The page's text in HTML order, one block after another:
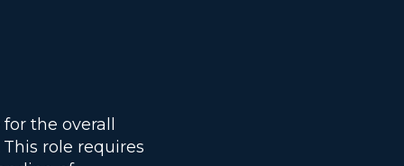
the overall
role requires